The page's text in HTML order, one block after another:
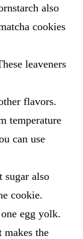
also
cookies
leaveners
flavors.
temperature
can use
sugar also
cookie.
egg yolk.
makes the